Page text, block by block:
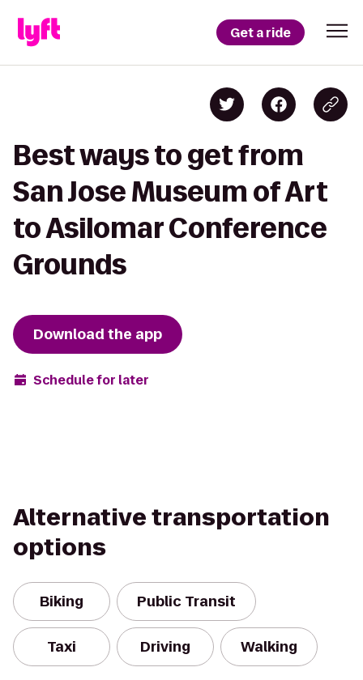
Get a ride
Best ways to get from
San Jose Museum of Art
to Asilomar Conference
Grounds
Download the app
Schedule for later
Alternative transportation
options
Biking Public Transit
Taxi Driving Walking